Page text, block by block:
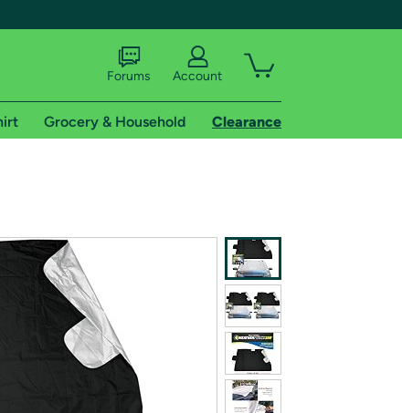
shipping addresses.
of Amazon Prime
Forums Account
Grocery & Household Clearance